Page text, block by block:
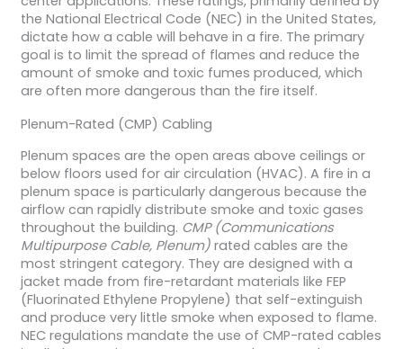
the National Electrical Code (NEC) in the United States,
dictate how a cable will behave in a fire. The primary
goal is to limit the spread of flames and reduce the
amount of smoke and toxic fumes produced, which
are often more dangerous than the fire itself.
Plenum-Rated (CMP) Cabling
Plenum spaces are the open areas above ceilings or
below floors used for air circulation (HVAC). A fire in a
plenum space is particularly dangerous because the
airflow can rapidly distribute smoke and toxic gases
throughout the building. CMP (Communications
Multipurpose Cable, Plenum)rated cables are the
most stringent category. They are designed with a
jacket made from fire-retardant materials like FEP
(Fluorinated Ethylene Propylene) that self-extinguish
and produce very little smoke when exposed to flame.
NEC regulations mandate the use of CMP-rated cables